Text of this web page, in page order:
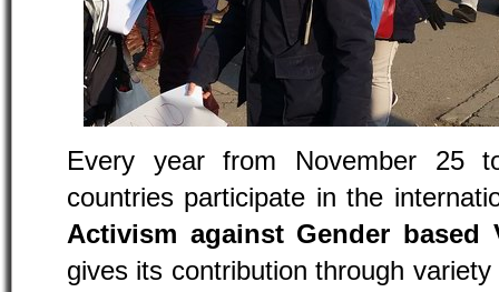
Every year from November 25
countries participate in the
Activism against Gender based
gives its contribution through